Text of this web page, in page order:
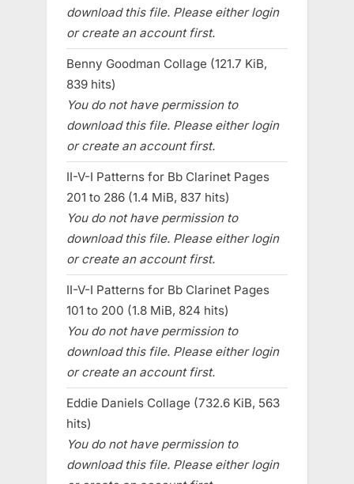
download this file. Please either login
or create an account first.
Benny Goodman Collage (121.7 KiB,
839 hits)
You do not have permission to
download this file. Please either login
or create an account first.
II-V-I Patterns for Bb Clarinet Pages
201 to 286 (1.4 MiB, 837 hits)
You do not have permission to
download this file. Please either login
or create an account first.
II-V-I Patterns for Bb Clarinet Pages
101 to 200 (1.8 MiB, 824 hits)
You do not have permission to
download this file. Please either login
or create an account first.
Eddie Daniels Collage (732.6 KiB, 563
hits)
You do not have permission to
download this file. Please either login